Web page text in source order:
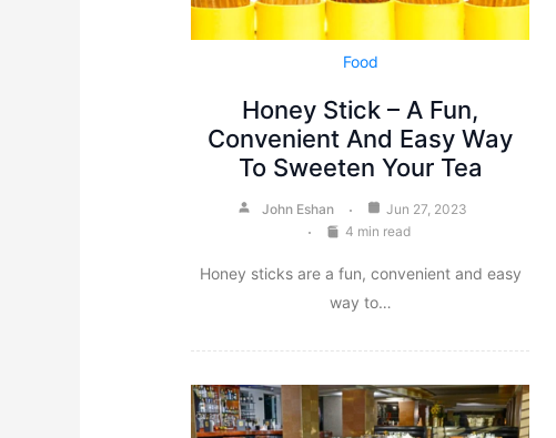
Food
Honey Stick – A Fun,
Convenient And Easy Way
To Sweeten Your Tea
John Eshan
Jun 27, 2023
4 min read
Honey sticks are a fun, convenient and easy
way to…